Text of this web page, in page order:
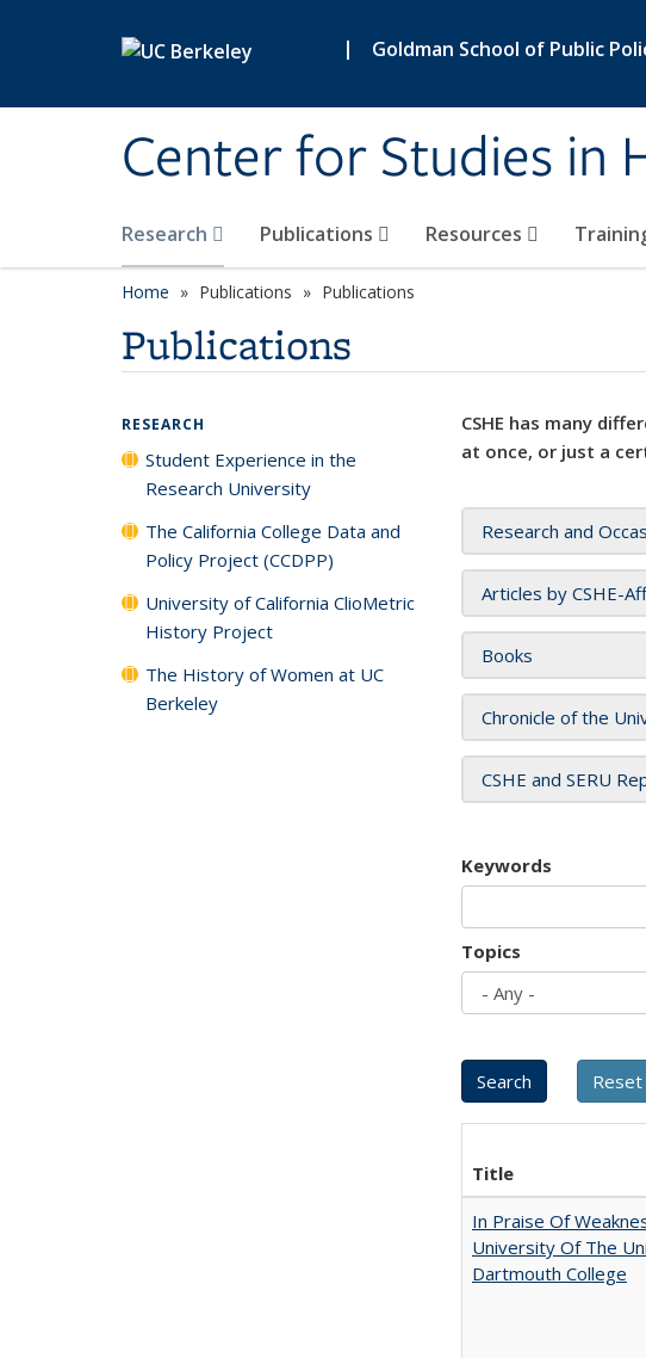
| Goldman School of Public
Center for Studies in
Research Publications Resources
Home Publications Publications
Publications
CSHE has many
at once, or just a
Research and
Articles by CSHE-
Books
Chronicle of the
CSHE and SERU
Keywords
Topics
Title
In Praise Of
University Of The
Dartmouth College
RESEARCH
Student Experience in the
Research University
The California College Data and
Policy Project (CCDPP)
University of California ClioMetric
History Project
The History of Women at UC
Berkeley